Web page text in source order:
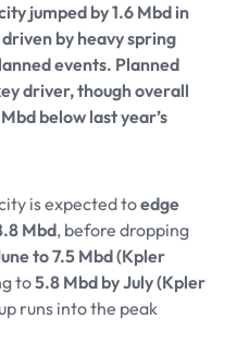
jumped by 1.6 Mbd in
by heavy spring
events. Planned
driver, though overall
below last year’s
is expected toedge
Mbd, before dropping
to 7.5 Mbd (Kpler
to5.8 Mbd by July (Kpler
runs into the peak